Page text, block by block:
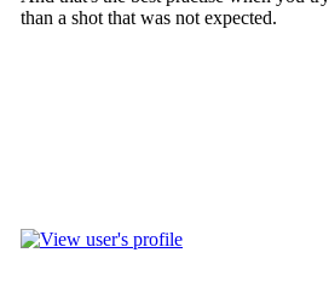
than a shot that was not expected.